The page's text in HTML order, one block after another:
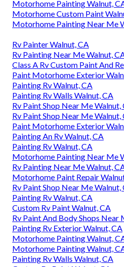
Motorhome Painting Walnut,
Motorhome Custom Paint
Motorhome Painting Near Me
Rv Painter Walnut, CA
Rv Painting Near Me Walnut,
Class A Rv Custom Paint And
Paint Motorhome Exterior
Painting Rv Walnut, CA
Painting Rv Walls Walnut, CA
Rv Paint Shop Near Me Walnut,
Rv Paint Shop Near Me Walnut,
Paint Motorhome Exterior
Painting An Rv Walnut, CA
Painting Rv Walnut, CA
Motorhome Painting Near Me
Rv Painting Near Me Walnut,
Motorhome Paint Repair
Rv Paint Shop Near Me Walnut,
Painting Rv Walnut, CA
Custom Rv Paint Walnut, CA
Rv Paint And Body Shops Near
Painting Rv Exterior Walnut, CA
Motorhome Painting Walnut,
Motorhome Painting Walnut,
Painting Rv Walls Walnut, CA